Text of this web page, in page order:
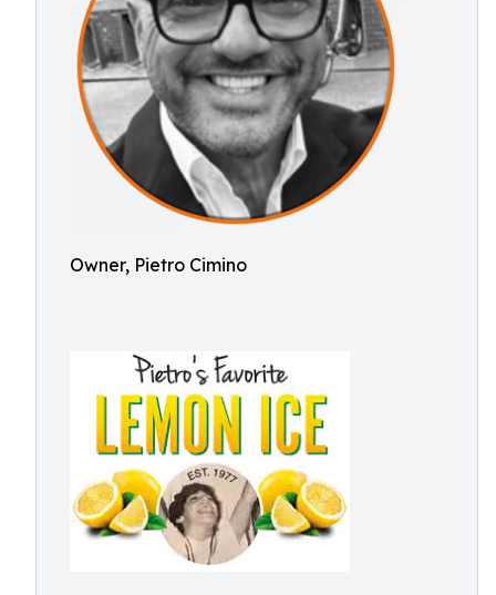
Owner, Pietro Cimino